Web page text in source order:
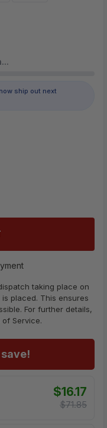
ship out next
taking place on
placed. This ensures
For further details,
Service.
$16.17
$71.85